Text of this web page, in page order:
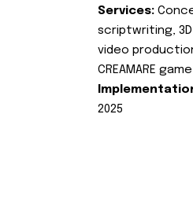
Services:
scriptwriting, 3D
video
CREAMARE
2025